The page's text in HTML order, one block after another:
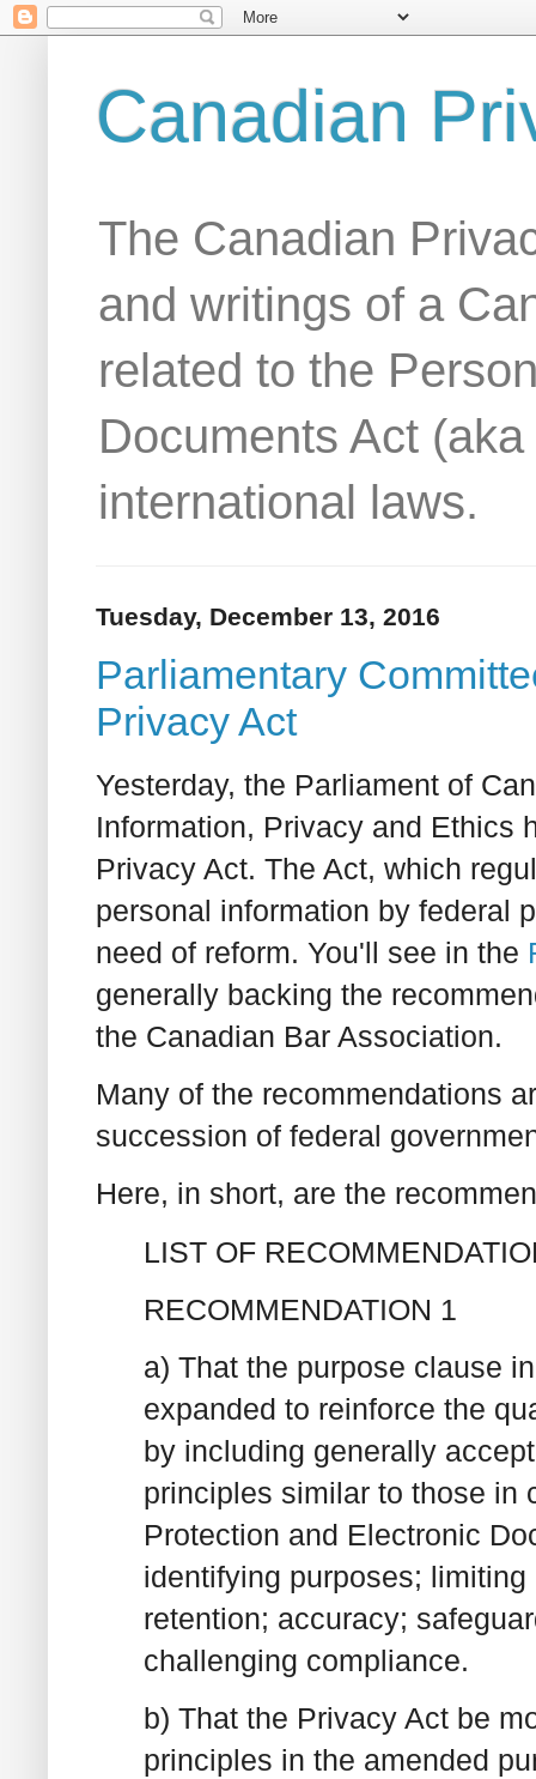
Canadian
The Canadian
and writings of a
related to the
Documents Act
international laws.
Tuesday, December 13, 2016
Parliamentary
Privacy Act
Yesterday, the Parliament of
Information, Privacy and Ethics
Privacy Act. The Act, which
personal information by federal
need of reform. You'll see in the
generally backing the
the Canadian Bar Association.
Many of the recommendations
succession of federal
Here, in short, are the
LIST OF
RECOMMENDATION 1
a) That the purpose clause
expanded to reinforce the
by including generally
principles similar to those in
Protection and Electronic
identifying purposes;
retention; accuracy;
challenging compliance.
b) That the Privacy Act be
principles in the amended